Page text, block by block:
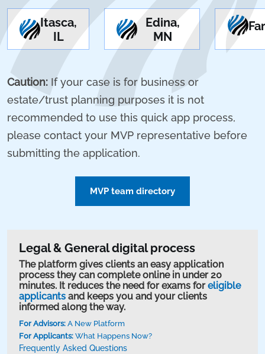
Itasca,
IL
Edina,
MN
Caution: If your case is for business or
estate/trust planning purposes it is not
recommended to use this quick app process,
please contact your MVP representative before
submitting the application.
MVP team directory
Legal & General digital process
The platform gives clients an easy application
process they can complete online in under 20
minutes. It reduces the need for exams foreligible
applicants and keeps you and your clients
informed along the way.
For Advisors:A New Platform
For Applicants:What Happens Now?
Frequently Asked Questions